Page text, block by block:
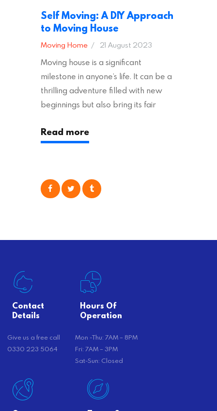
Self Moving: A DIY Approach
to Moving House
Moving Home 21 August 2023
Moving house is a significant
milestone in anyone’s life. It can be a
thrilling adventure filled with new
beginnings but also bring its fair
particularly true regarding the
physical task of packing up and
consider is self moving, which can
Read more
Contact
Details
Give us a free call
0330 223 5064
Hours Of
Operation
Mon -Thu: 7AM – 8PM
Fri: 7AM – 3PM
Sat-Sun: Closed